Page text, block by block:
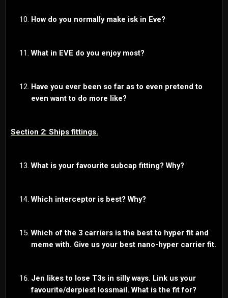
How do you normally make isk in Eve?
What in EVE do you enjoy most?
Have you ever been so far as to even pretend to
even want to do more like?
Section 2: Ships fittings.
What is your favourite subcap fitting? Why?
Which interceptor is best? Why?
Which of the 3 carriers is the best to hyper fit and
meme with. Give us your best nano-hyper carrier fit.
Jen likes to lose T3s in silly ways. Link us your
favourite/derpiest lossmail. What is the fit for?